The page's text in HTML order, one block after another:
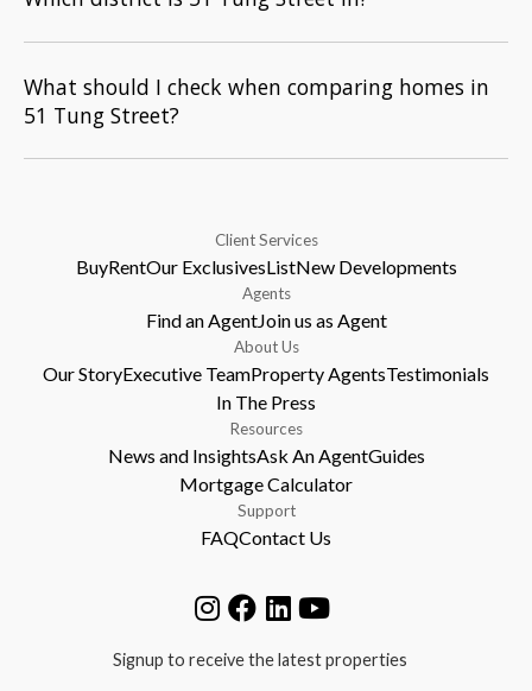
What should I check when comparing homes in
51 Tung Street?
Client Services
BuyRentOur ExclusivesListNew Developments
Agents
Find an AgentJoin us as Agent
About Us
Our StoryExecutive TeamProperty AgentsTestimonials
In The Press
Resources
News and InsightsAsk An AgentGuides
Mortgage Calculator
Support
FAQContact Us
Signup to receive the latest properties